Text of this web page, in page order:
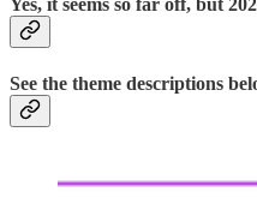
Yes, it seems so far off, but
See the theme descriptions